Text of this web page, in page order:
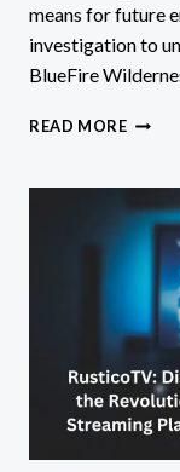
means for future
investigation to
BlueFire
READ MORE